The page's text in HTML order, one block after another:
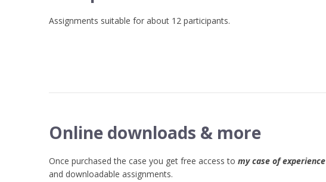
Assignments suitable for about 12 participants.
Online downloads & more
Once purchased the case you get free access to my case of experience
and downloadable assignments.